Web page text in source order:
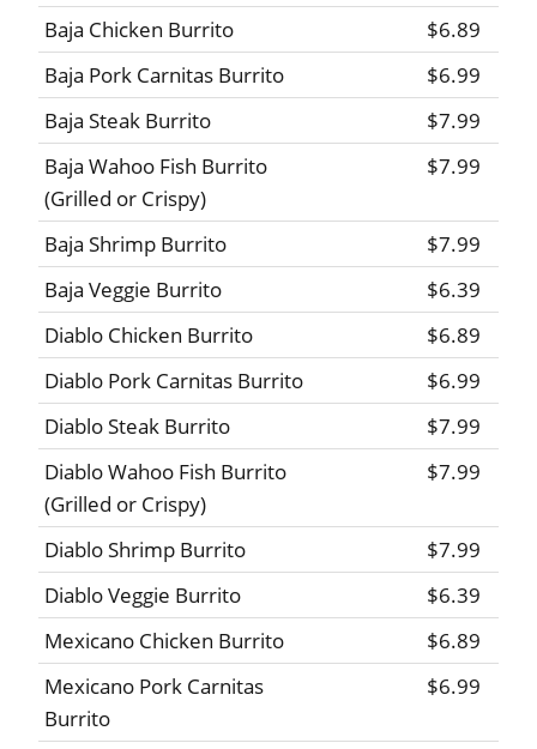
Baja Chicken Burrito
$6.89
Baja Pork Carnitas Burrito
$6.99
Baja Steak Burrito
$7.99
Baja Wahoo Fish Burrito
(Grilled or Crispy)
$7.99
Baja Shrimp Burrito
$7.99
Baja Veggie Burrito
$6.39
Diablo Chicken Burrito
$6.89
Diablo Pork Carnitas Burrito
$6.99
Diablo Steak Burrito
$7.99
Diablo Wahoo Fish Burrito
(Grilled or Crispy)
$7.99
Diablo Shrimp Burrito
$7.99
Diablo Veggie Burrito
$6.39
Mexicano Chicken Burrito
$6.89
Mexicano Pork Carnitas
Burrito
$6.99